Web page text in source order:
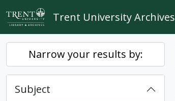
Skip to main content
Trent University Archives
Narrow your results by:
Subject